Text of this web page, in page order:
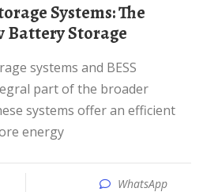
Battery Storage
part of the broader
systems offer an efficient
energy
WhatsApp